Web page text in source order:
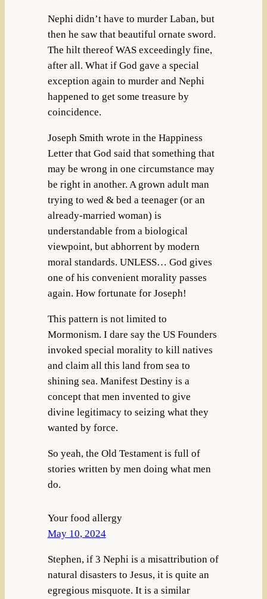
Nephi didn’t have to murder Laban, but
then he saw that beautiful ornate sword.
The hilt thereof WAS exceedingly fine,
after all. What if God gave a special
exception again to murder and Nephi
happened to get some treasure by
coincidence.
Joseph Smith wrote in the Happiness
Letter that God said that something that
may be wrong in one circumstance may
be right in another. A grown adult man
trying to wed & bed a teenager (or an
already-married woman) is
understandable from a biological
viewpoint, but abhorrent by modern
moral standards. UNLESS… God gives
one of his convenient morality passes
again. How fortunate for Joseph!
This pattern is not limited to
Mormonism. I dare say the US Founders
invoked special morality to kill natives
and claim all this land from sea to
shining sea. Manifest Destiny is a
concept that men invented to give
divine legitimacy to seizing what they
wanted by force.
So yeah, the Old Testament is full of
stories written by men doing what men
do.
Your food allergy
May 10, 2024
Stephen, if 3 Nephi is a misattribution of
natural disasters to Jesus, it is quite an
egregious misquote. It is a similar